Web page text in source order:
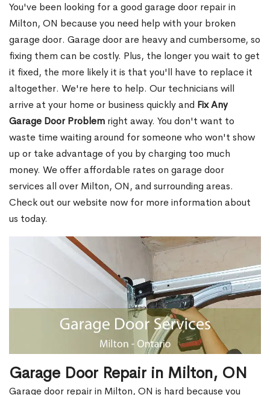
You've been looking for a good garage door repair in
Milton, ON because you need help with your broken
garage door. Garage door are heavy and cumbersome, so
fixing them can be costly. Plus, the longer you wait to get
it fixed, the more likely it is that you'll have to replace it
altogether. We're here to help. Our technicians will
arrive at your home or business quickly and Fix Any
Garage Door Problem right away. You don't want to
waste time waiting around for someone who won't show
up or take advantage of you by charging too much
money. We offer affordable rates on garage door
services all over Milton, ON, and surrounding areas.
Check out our website now for more information about
us today.
Garage Door Repair in Milton, ON
Garage door repair in Milton, ON is hard because you